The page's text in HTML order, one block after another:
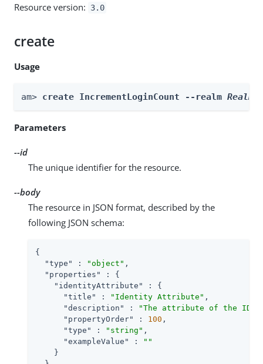
Resource version: 3.0
create
Usage
am> create IncrementLoginCount --realm Realm
Parameters
--id
The unique identifier for the resource.
--body
The resource in JSON format, described by the
following JSON schema:
{
"type"
: "object" ,
"properties"
: {
"identityAttribute"
: {
"title"
: "Identity Attribute" ,
"description"
:
"The attribute of the
"propertyOrder"
: 100 ,
"type"
: "string" ,
"exampleValue"
:
""
    }